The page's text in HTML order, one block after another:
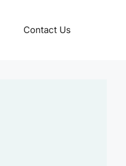
Contact Us